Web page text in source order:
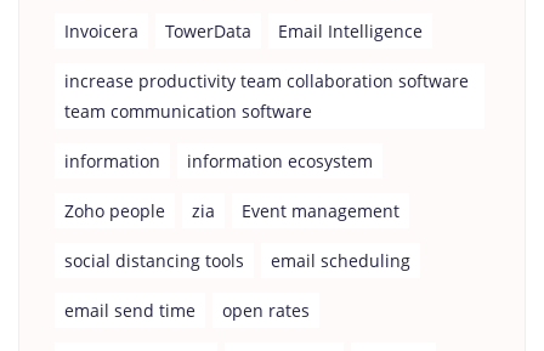
Invoicera TowerData Email Intelligence
increase productivity team collaboration software
team communication software
information information ecosystem
Zoho people zia Event management
social distancing tools email scheduling
email send time open rates